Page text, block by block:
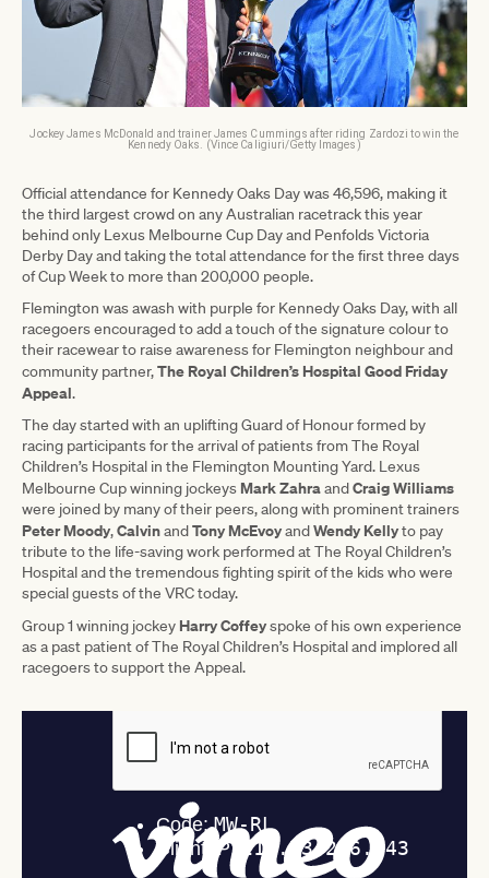
Jockey James McDonald and trainer James Cummings after riding Zardozi to win the
Kennedy Oaks. (Vince Caligiuri/Getty Images)
Official attendance for Kennedy Oaks Day was 46,596, making it
the third largest crowd on any Australian racetrack this year
behind only Lexus Melbourne Cup Day and Penfolds Victoria
Derby Day and taking the total attendance for the first three days
of Cup Week to more than 200,000 people.
Flemington was awash with purple for Kennedy Oaks Day, with all
racegoers encouraged to add a touch of the signature colour to
their racewear to raise awareness for Flemington neighbour and
community partner,The Royal Children’s Hospital Good Friday
Appeal.
The day started with an uplifting Guard of Honour formed by
racing participants for the arrival of patients from The Royal
Children’s Hospital in the Flemington Mounting Yard. Lexus
Melbourne Cup winning jockeys Mark ZahraandCraig Williams
were joined by many of their peers, along with prominent trainers
Peter Moody,CalvinandTony McEvoyandWendy Kellyto pay
tribute to the life-saving work performed at The Royal Children’s
Hospital and the tremendous fighting spirit of the kids who were
special guests of the VRC today.
Group 1 winning jockey Harry Coffeyspoke of his own experience
as a past patient of The Royal Children’s Hospital and implored all
racegoers to support the Appeal.